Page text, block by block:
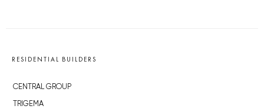
RESIDENTIAL BUILDERS
CENTRAL GROUP
TRIGEMA